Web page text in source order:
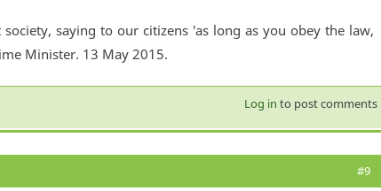
saying to our citizens 'as long as you obey the law,
Minister. 13 May 2015.
Log in to post comments
#9